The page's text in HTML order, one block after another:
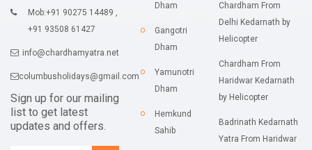
Mob:+91 90275 14489 ,
+91 93508 61427
info@chardhamyatra.net
columbusholidays@gmail.com
Sign up for our mailing
list to get latest
updates and offers.
Dham
Gangotri
Dham
Yamunotri
Dham
Hemkund
Sahib
Chardham From
Delhi Kedarnath by
Helicopter
Chardham From
Haridwar Kedarnath
by Helicopter
Badrinath Kedarnath
Yatra From Haridwar